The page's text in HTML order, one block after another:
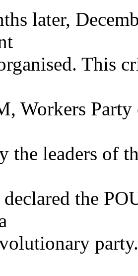
later,
This
Workers
the leaders of
the